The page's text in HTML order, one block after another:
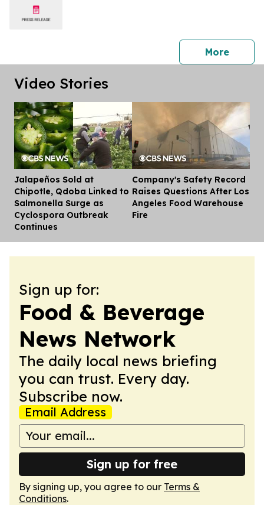
Morepress
Video Stories
Jalapeños Sold at
Chipotle, Qdoba Linked to
Salmonella Surge as
Cyclospora Outbreak
Continues
Company's Safety Record
Raises Questions After Los
Angeles Food Warehouse
Fire
Sign up for:
Food & Beverage
News Network
The daily local news briefing
you can trust. Every day.
Subscribe now.
Email Address
Sign up for free
By signing up, you agree to our Terms &
Conditions.